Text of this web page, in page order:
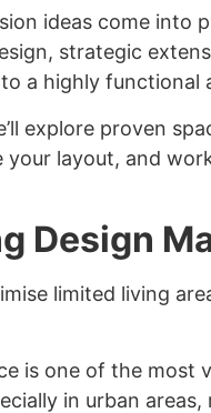
ideas come into
strategic
a highly functional
explore proven
layout, and
Design
limited living
is one of the most
in urban